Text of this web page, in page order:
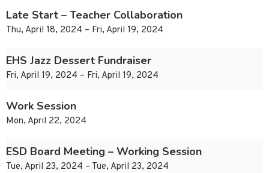
Late Start – Teacher Collaboration
Thu, April 18, 2024 – Fri, April 19, 2024
EHS Jazz Dessert Fundraiser
Fri, April 19, 2024 – Fri, April 19, 2024
Work Session
Mon, April 22, 2024
ESD Board Meeting – Working Session
Tue, April 23, 2024 – Tue, April 23, 2024